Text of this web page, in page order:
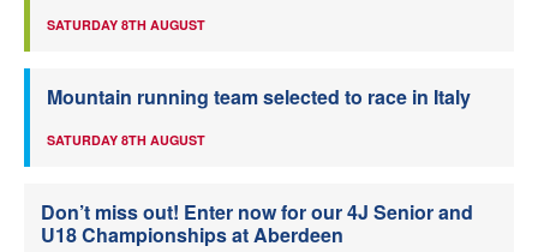
SATURDAY 8TH AUGUST
Mountain running team selected to race in Italy
SATURDAY 8TH AUGUST
Don’t miss out! Enter now for our 4J Senior and
U18 Championships at Aberdeen